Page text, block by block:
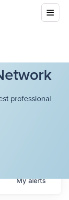
professional
Myalerts